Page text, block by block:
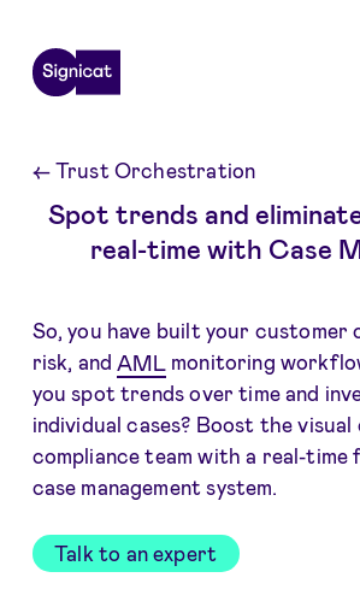
←Trust Orchestration
Spot trends and
real-time with Case
So, you have built your customer
risk, and AML
monitoring
you spot trends over time and
individual cases? Boost the
compliance team with a real-time
case management system.
Talk to an expert